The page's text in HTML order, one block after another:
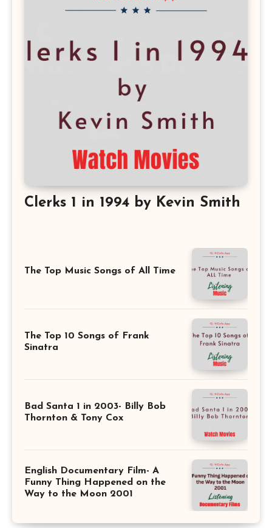
Clerks 1 in 1994 by Kevin Smith
The Top Music Songs of All Time
The Top 10 Songs of Frank
Sinatra
Bad Santa 1 in 2003- Billy Bob
Thornton & Tony Cox
English Documentary Film- A
Funny Thing Happened on the
Way to the Moon 2001